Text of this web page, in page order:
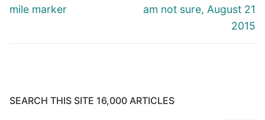
mile marker
am not sure, August 21
2015
SEARCH THIS SITE 16,000 ARTICLES